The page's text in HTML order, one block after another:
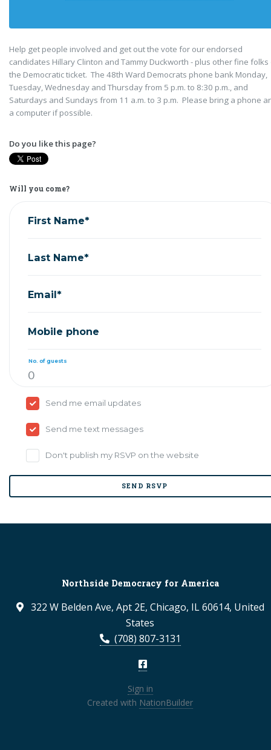
Help get people involved and get out the vote for our endorsed
candidates Hillary Clinton and Tammy Duckworth - plus other fine folks
the Democratic ticket. The 48th Ward Democrats phone bank Monday,
Tuesday, Wednesday and Thursday from 5 p.m. to 8:30 p.m., and
Saturdays and Sundays from 11 a.m. to 3 p.m. Please bring a phone
a computer if possible.
Do you like this page?
Will you come?
First Name*
Last Name*
Email*
Mobile phone
No. of guests
Send me email updates
Send me text messages
Don't publish my RSVP on the website
Northside Democracy for America
322 W Belden Ave, Apt 2E, Chicago, IL 60614, United
States
(708) 807-3131
Sign in
Created with NationBuilder